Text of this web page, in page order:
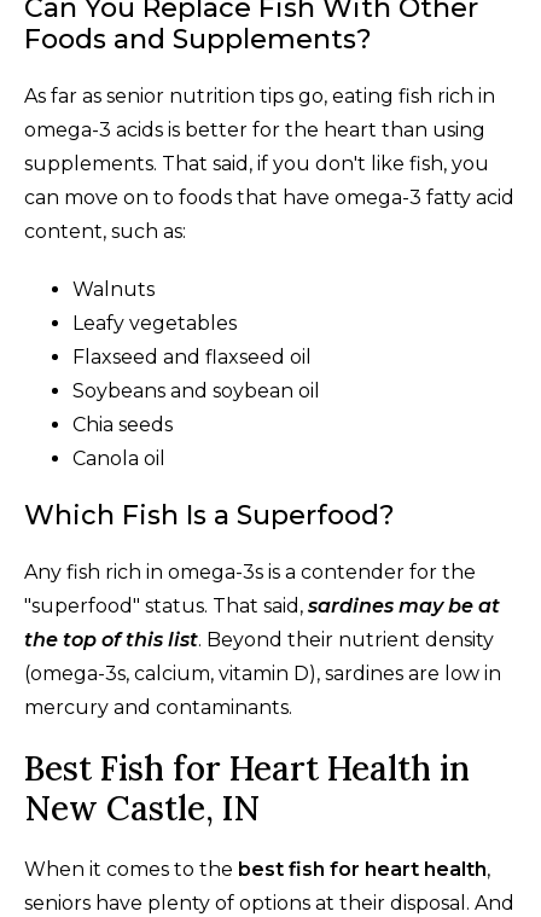
Can You Replace Fish With Other
Foods and Supplements?
As far as senior nutrition tips go, eating fish rich in
omega-3 acids is better for the heart than using
supplements. That said, if you don't like fish, you
can move on to foods that have omega-3 fatty acid
content, such as:
Walnuts
Leafy vegetables
Flaxseed and flaxseed oil
Soybeans and soybean oil
Chia seeds
Canola oil
Which Fish Is a Superfood?
Any fish rich in omega-3s is a contender for the
"superfood" status. That said, sardines may be at
the top of this list. Beyond their nutrient density
(omega-3s, calcium, vitamin D), sardines are low in
mercury and contaminants.
Best Fish for Heart Health in
New Castle, IN
When it comes to the best fish for heart health,
seniors have plenty of options at their disposal. And